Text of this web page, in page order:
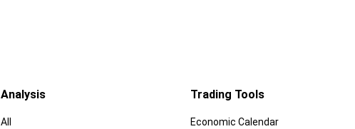
Analysis
All
Trading Tools
Economic Calendar